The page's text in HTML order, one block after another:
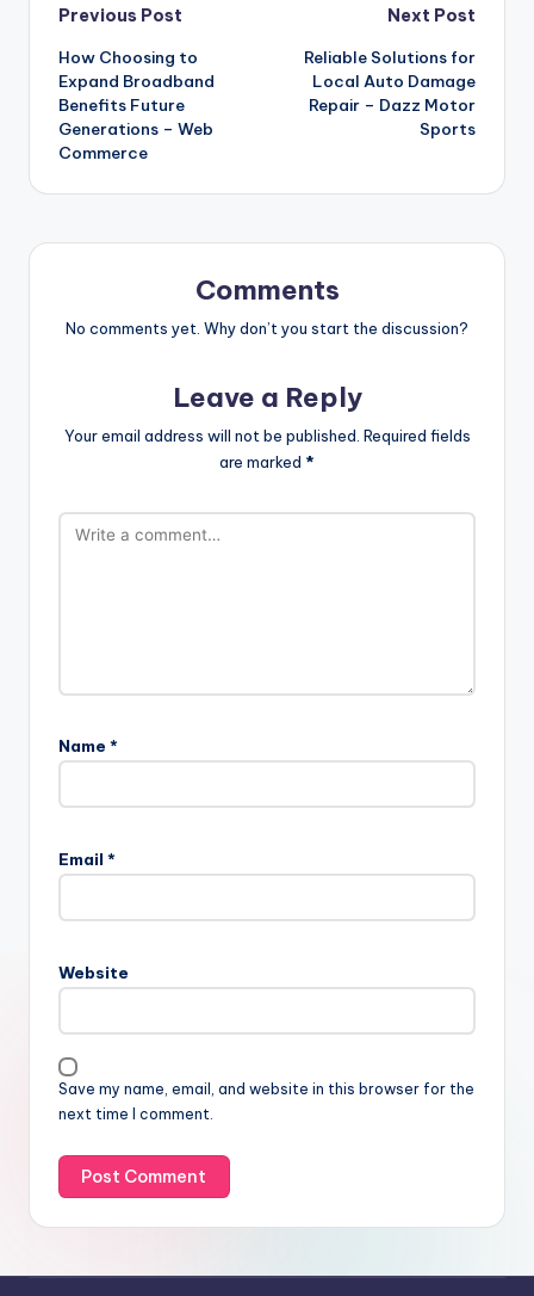
Post
navigation
Previous Post
How Choosing to
Expand Broadband
Benefits Future
Generations – Web
Commerce
Next Post
Reliable Solutions for
Local Auto Damage
Repair – Dazz Motor
Sports
Comments
No comments yet. Why don’t you start the discussion?
Leave a Reply
Your email address will not be published. Required fields
are marked *
Name *
Email *
Website
Save my name, email, and website in this browser for the
next time I comment.